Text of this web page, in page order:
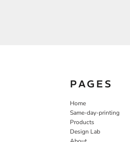
PAGES
Home
Same-day-printing
Products
Design Lab